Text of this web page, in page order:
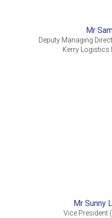
Mr
Deputy Managing
Kerry Logistics
Mr Sunny
Vice President